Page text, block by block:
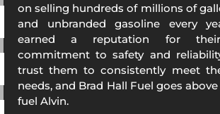
on selling hundreds of millions of
and unbranded gasoline every
earned a reputation for their
commitment to safety and
trust them to consistently meet
needs, and Brad Hall Fuel goes
fuel Alvin.